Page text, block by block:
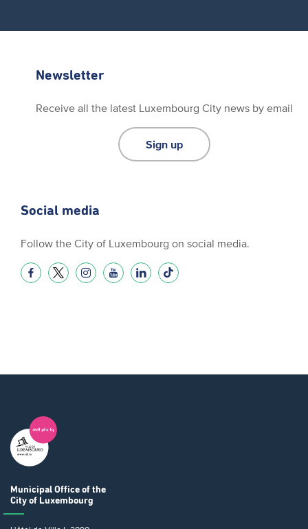
Newsletter
Receive all the latest Luxembourg City news by email
Sign up
Social media
Follow the City of Luxembourg on social media.
Municipal Office of the
City of Luxembourg